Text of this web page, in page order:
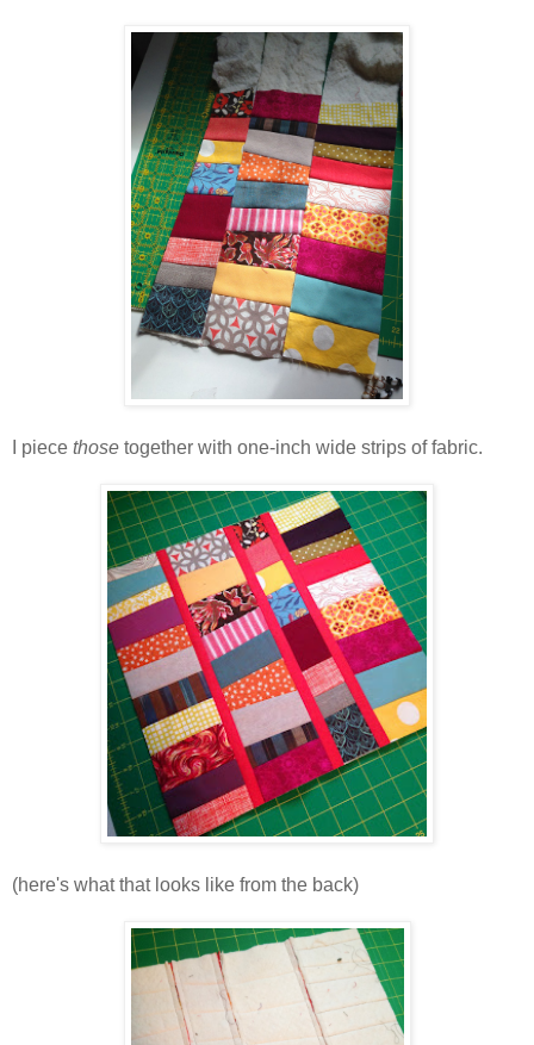
I piece those together with one-inch wide strips of fabric.
(here's what that looks like from the back)